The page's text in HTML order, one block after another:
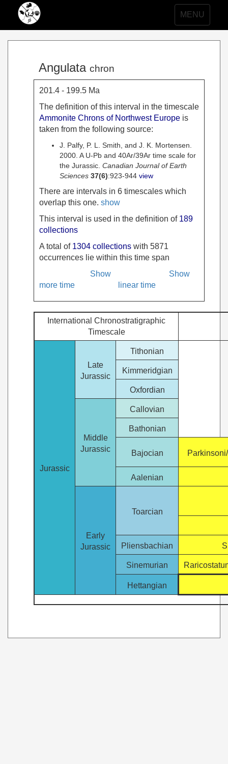
Toggle
navigation
MENU
Angulata chron
201.4 - 199.5 Ma
The definition of this interval in the timescale
Ammonite Chrons of Northwest Europe is
taken from the following source:
J. Palfy, P. L. Smith, and J. K. Mortensen.
2000. A U-Pb and 40Ar/39Ar time scale for
the Jurassic. Canadian Journal of Earth
Sciences 37(6):923-944 view
There are intervals in 6 timescales which
overlap this one. show
This interval is used in the definition of 189
collections
A total of 1304 collections with 5871
occurrences lie within this time span
Show
more time
Show
linear time
International Chronostratigraphic
Timescale
Jurassic
Late
Jurassic
Tithonian
Kimmeridgian
Oxfordian
Middle
Jurassic
Callovian
Bathonian
Bajocian
Aalenian
Early
Jurassic
Toarcian
Pliensbachian
Sinemurian
Hettangian